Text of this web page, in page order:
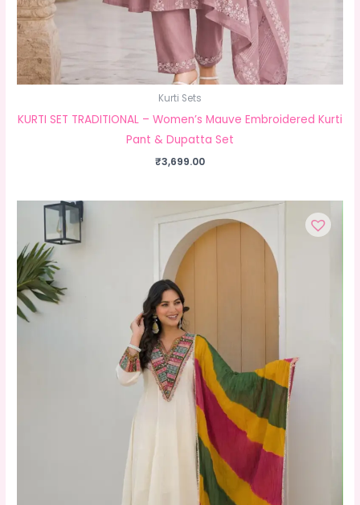
Kurti Sets
KURTI SET TRADITIONAL – Women’s Mauve Embroidered Kurti
Pant & Dupatta Set
₹3,699.00